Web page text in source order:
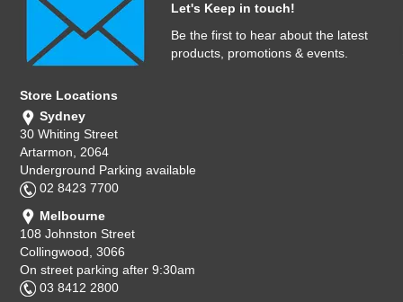
Let's Keep in touch!
Be the first to hear about the latest
products, promotions & events.
Store Locations
Sydney
30 Whiting Street
Artarmon, 2064
Underground Parking available
02 8423 7700
Melbourne
108 Johnston Street
Collingwood, 3066
On street parking after 9:30am
03 8412 2800